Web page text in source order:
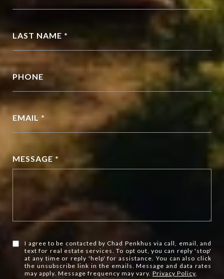
LAST NAME *
PHONE
EMAIL *
MESSAGE *
I agree to be contacted by Chad Penkhus via call, email, and
text for real estate services. To opt out, you can reply 'stop'
at any time or reply 'help' for assistance. You can also click
the unsubscribe link in the emails. Message and data rates
may apply. Message frequency may vary.Privacy Policy.